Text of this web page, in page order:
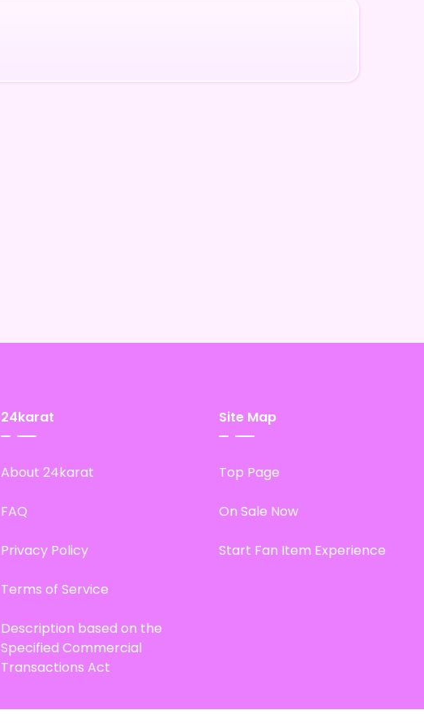
24karat
About 24karat
FAQ
Privacy Policy
Terms of Service
Description based on the
Specified Commercial
Transactions Act
Site Map
Top Page
On Sale Now
Start Fan Item Experience